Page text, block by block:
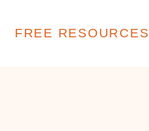
FREE RESOURCES